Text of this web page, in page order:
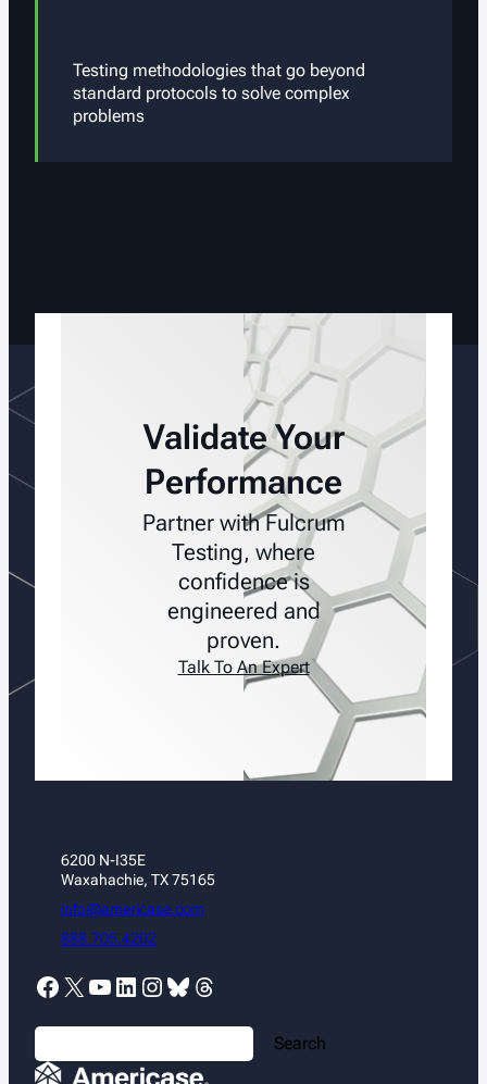
Testing methodologies that go beyond
standard protocols to solve complex
problems
Validate Your
Performance
Partner with Fulcrum
Testing, where
confidence is
engineered and
proven.
Talk To An Expert
6200 N-I35E
Waxahachie, TX 75165
info@americase.com
888.705.4202
Facebook X YouTube LinkedIn Instagram Bluesky Threads
S
e
Search